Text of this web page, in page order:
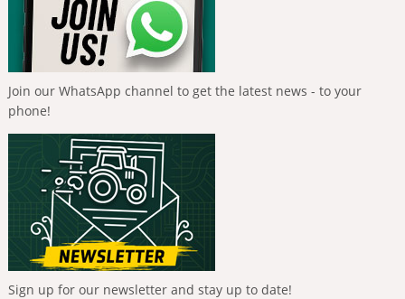
Join our WhatsApp channel to get the latest news - to your
phone!
Sign up for our newsletter and stay up to date!